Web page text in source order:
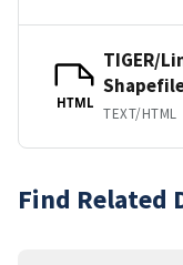
HTML
TIGER/
TEXT/HTML
Find Related